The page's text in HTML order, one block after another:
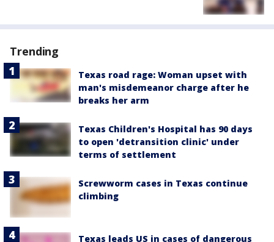
Trending
Texas road rage: Woman upset with
man's misdemeanor charge after he
breaks her arm
Texas Children's Hospital has 90 days
to open 'detransition clinic' under
terms of settlement
Screwworm cases in Texas continue
climbing
Texas leads US in cases of dangerous